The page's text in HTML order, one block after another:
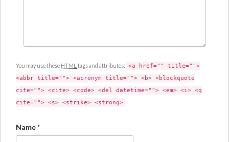
You may use these HTML tags and attributes: <a href="" title="">
<abbr title=""> <acronym title=""> <b> <blockquote
cite=""> <cite> <code> <del datetime=""> <em> <i> <q
cite=""> <s> <strike> <strong>
Name*